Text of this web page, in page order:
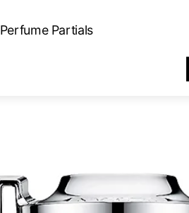
Perfume Partials